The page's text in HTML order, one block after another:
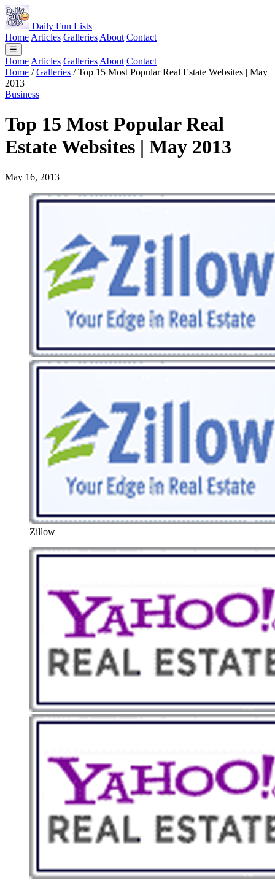
Daily Fun Lists
Home Articles Galleries About Contact
☰
Home Articles Galleries About Contact
Home / Galleries / Top 15 Most Popular Real Estate Websites | May
2013
Business
Top 15 Most Popular Real
Estate Websites | May 2013
May 16, 2013
Zillow